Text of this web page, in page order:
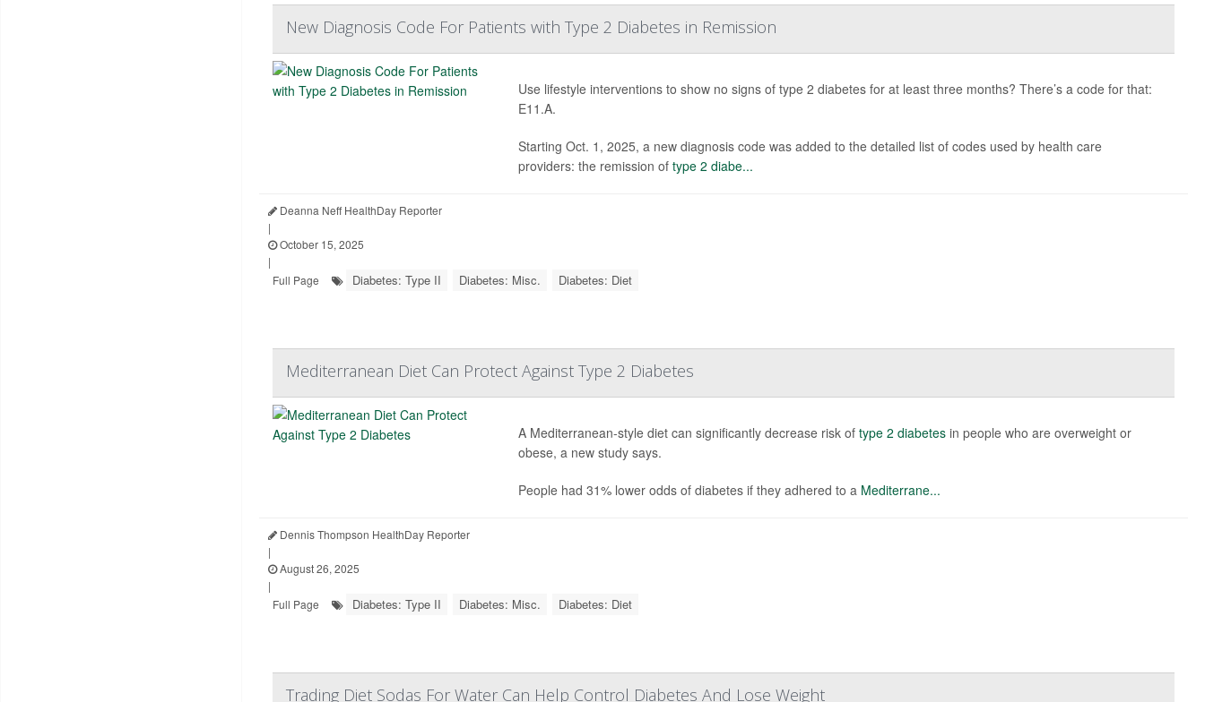
New Diagnosis Code For Patients with Type 2 Diabetes in Remission
Use lifestyle interventions to show no signs of type 2 diabetes for at least three months? There’s a code for that:
E11.A.
Starting Oct. 1, 2025, a new diagnosis code was added to the detailed list of codes used by health care
providers: the remission of type 2 diabe...
Deanna Neff HealthDay Reporter
|
October 15, 2025
|
Full Page
Diabetes: Type II Diabetes: Misc. Diabetes: Diet
Mediterranean Diet Can Protect Against Type 2 Diabetes
A Mediterranean-style diet can significantly decrease risk of type 2 diabetesin people who are overweight or
obese, a new study says.
People had 31% lower odds of diabetes if they adhered to a Mediterrane...
Dennis Thompson HealthDay Reporter
|
August 26, 2025
|
Full Page
Diabetes: Type II Diabetes: Misc. Diabetes: Diet
Trading Diet Sodas For Water Can Help Control Diabetes And Lose Weight